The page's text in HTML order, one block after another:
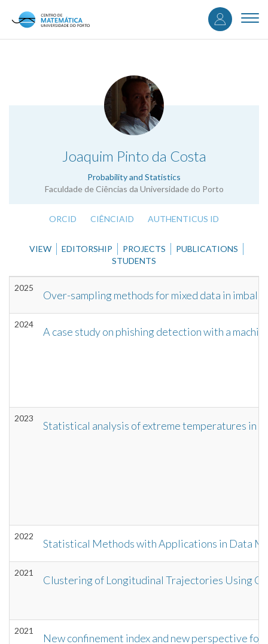
content
User
Joaquim Pinto da Costa
Probability and Statistics
Faculdade de Ciências da Universidade do Porto
ORCID CIÊNCIAID AUTHENTICUS ID
VIEW EDITORSHIP PROJECTS
PUBLICATIONS
STUDENTS
2025
Over-sampling methods for mixed data in
2024
A case study on phishing detection with a
2023
Statistical analysis of extreme temperatures in
2022
Statistical Methods with Applications in Data
2021
Clustering of Longitudinal Trajectories Using
2021
New confinement index and new perspective